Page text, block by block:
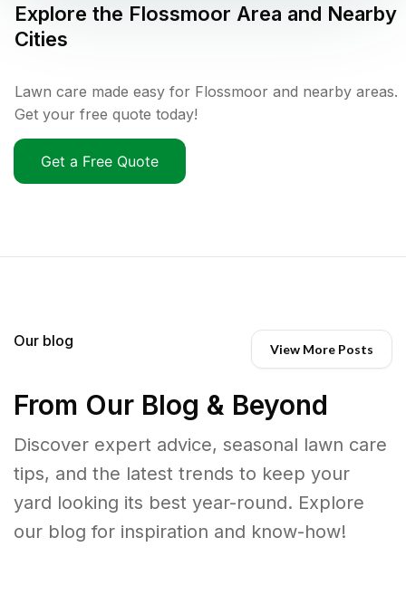
Explore the Flossmoor Area and Nearby
Cities
Lawn care made easy for Flossmoor and nearby areas.
Get your free quote today!
Get a Free Quote
Our blog View More Posts
From Our Blog & Beyond
Discover expert advice, seasonal lawn care
tips, and the latest trends to keep your
yard looking its best year-round. Explore
our blog for inspiration and know-how!